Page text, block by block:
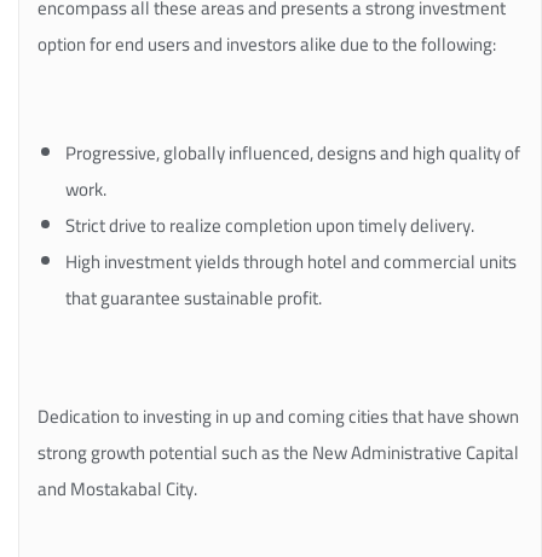
encompass all these areas and presents a strong investment
option for end users and investors alike due to the following:
Progressive, globally influenced, designs and high quality of
work.
Strict drive to realize completion upon timely delivery.
High investment yields through hotel and commercial units
that guarantee sustainable profit.
Dedication to investing in up and coming cities that have shown
strong growth potential such as the New Administrative Capital
and Mostakabal City.